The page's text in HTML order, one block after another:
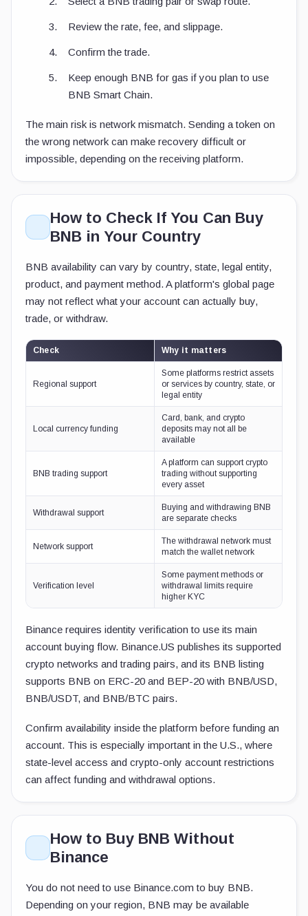
Review the rate, fee, and slippage.
Confirm the trade.
Keep enough BNB for gas if you plan to use
BNB Smart Chain.
The main risk is network mismatch. Sending a token on
the wrong network can make recovery difficult or
impossible, depending on the receiving platform.
How to Check If You Can Buy
BNB in Your Country
BNB availability can vary by country, state, legal entity,
product, and payment method. A platform's global page
may not reflect what your account can actually buy,
trade, or withdraw.
Check Why it matters
Regional support
Some platforms restrict assets
or services by country, state, or
legal entity
Local currency funding
Card, bank, and crypto
deposits may not all be
available
BNB trading support
A platform can support crypto
trading without supporting
every asset
Withdrawal support
Buying and withdrawing BNB
are separate checks
Network support
The withdrawal network must
match the wallet network
Verification level
Some payment methods or
withdrawal limits require
higher KYC
Binance requires identity verification to use its main
account buying flow. Binance.US publishes its supported
crypto networks and trading pairs, and its BNB listing
supports BNB on ERC-20 and BEP-20 with BNB/USD,
BNB/USDT, and BNB/BTC pairs.
Confirm availability inside the platform before funding an
account. This is especially important in the U.S., where
state-level access and crypto-only account restrictions
can affect funding and withdrawal options.
How to Buy BNB Without
Binance
You do not need to use Binance.com to buy BNB.
Depending on your region, BNB may be available